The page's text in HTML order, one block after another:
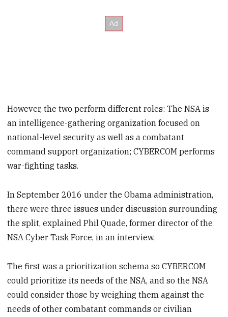
However, the two perform different roles: The NSA is
an intelligence-gathering organization focused on
national-level security as well as a combatant
command support organization; CYBERCOM performs
war-fighting tasks.
In September 2016 under the Obama administration,
there were three issues under discussion surrounding
the split, explained Phil Quade, former director of the
NSA Cyber Task Force, in an interview.
The first was a prioritization schema so CYBERCOM
could prioritize its needs of the NSA, and so the NSA
could consider those by weighing them against the
needs of other combatant commands or civilian